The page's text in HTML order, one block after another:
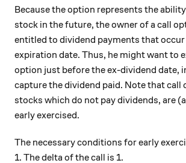
Because the option represents the
stock in the future, the owner of a call
entitled to dividend payments that
expiration date. Thus, he might want to
option just before the ex-dividend date,
capture the dividend paid. Note that call
stocks which do not pay dividends, are
early exercised.
The necessary conditions for early
1. The delta of the call is 1.